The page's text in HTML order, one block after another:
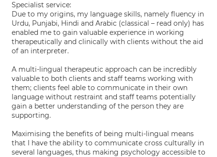
Specialist service:
Due to my origins, my language skills, namely fluency in
Urdu, Punjabi, Hindi and Arabic (classical – read only) has
enabled me to gain valuable experience in working
therapeutically and clinically with clients without the aid
of an interpreter.
A multi-lingual therapeutic approach can be incredibly
valuable to both clients and staff teams working with
them; clients feel able to communicate in their own
language without restraint and staff teams potentially
gain a better understanding of the person they are
supporting.
Maximising the benefits of being multi-lingual means
that I have the ability to communicate cross culturally in
several languages, thus making psychology accessible to